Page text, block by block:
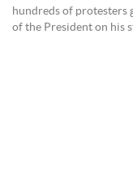
hundreds of protesters
of the President on his